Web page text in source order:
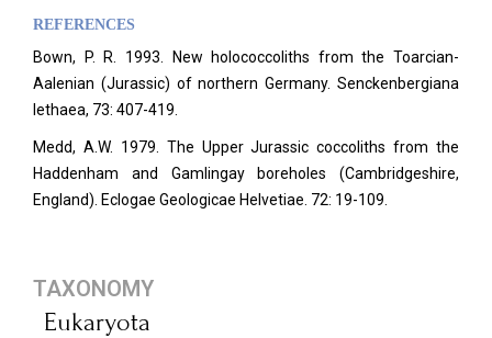
REFERENCES
Bown, P. R. 1993. New holococcoliths from the Toarcian-
Aalenian (Jurassic) of northern Germany. Senckenbergiana
lethaea, 73: 407-419.
Medd, A.W. 1979. The Upper Jurassic coccoliths from the
Haddenham and Gamlingay boreholes (Cambridgeshire,
England). Eclogae Geologicae Helvetiae. 72: 19-109.
TAXONOMY
Eukaryota